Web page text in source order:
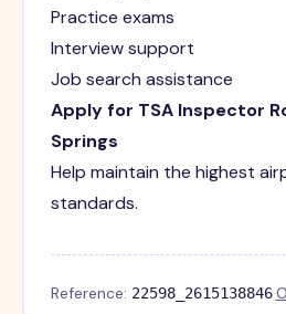
Practice exams
Interview support
Job search assistance
Apply for TSA Inspector
Springs
Help maintain the highest
standards.
Reference: 22598_2615138846·